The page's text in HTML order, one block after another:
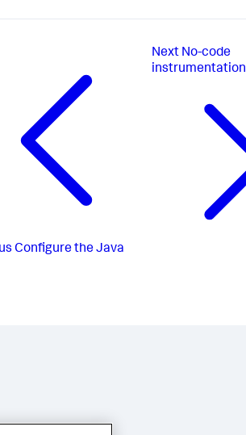
Configure the Java
Next No-code
instrumentation